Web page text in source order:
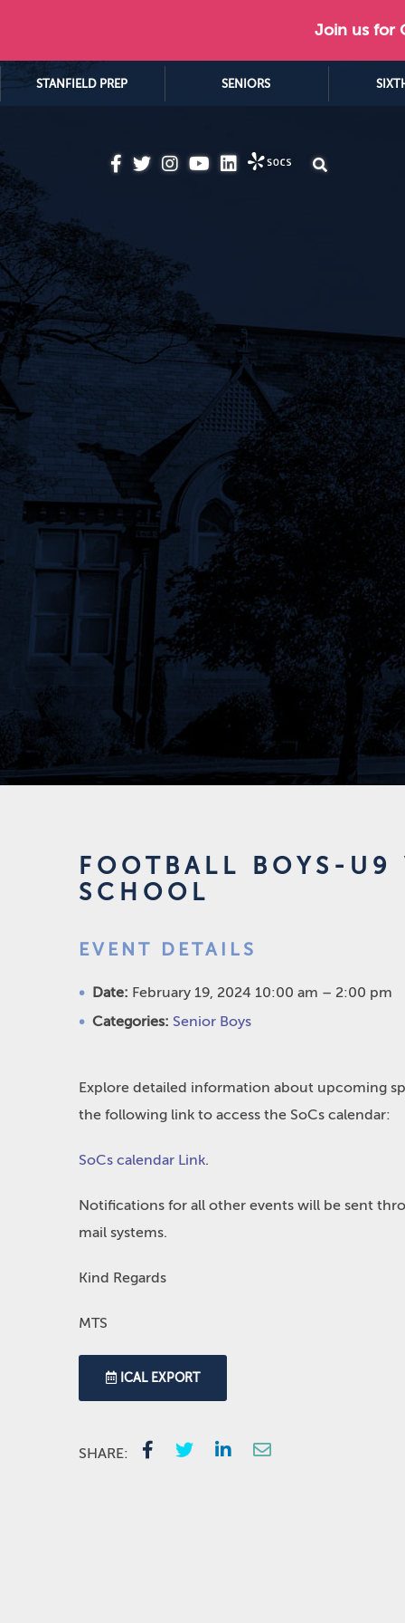
Join us for
STANFIELD PREP SENIORS
FOOTBALL BOYS-
SCHOOL
EVENT DETAILS
Date: February 19, 2024 10:00 am – 2:00 pm
Categories: Senior Boys
Explore detailed information about upcoming
the following link to access the SoCs calendar:
SoCs calendar Link.
Notifications for all other events will be sent
mail systems.
Kind Regards
MTS
ICAL EXPORT
SHARE: